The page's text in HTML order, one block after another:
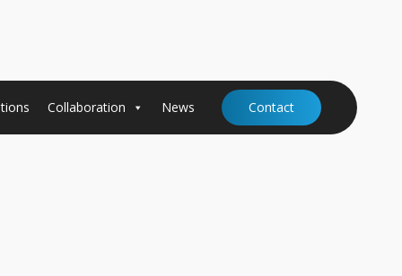
Collaboration News Contact